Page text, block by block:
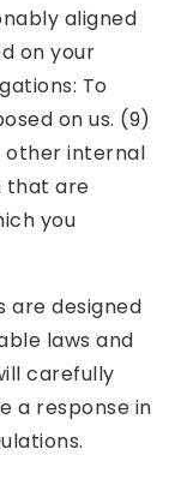
aligned
on your
To
on us. (9)
other internal
that are
you
are designed
laws and
carefully
a response in